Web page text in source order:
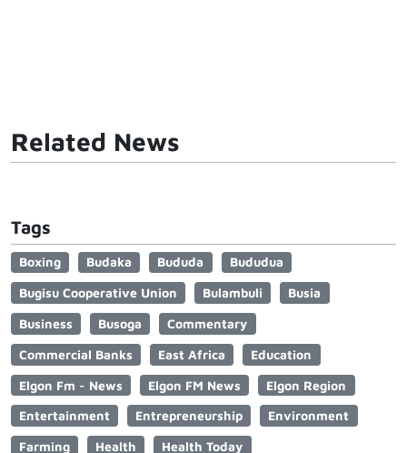
Related News
Tags
Boxing Budaka Bududa
Bududua
Bugisu Cooperative Union
Bulambuli
Busia
Business
Busoga
Commentary
Commercial Banks
East Africa
Education
Elgon Fm - News
Elgon FM News
Elgon Region
Entertainment
Entrepreneurship
Environment
Farming
Health Health Today